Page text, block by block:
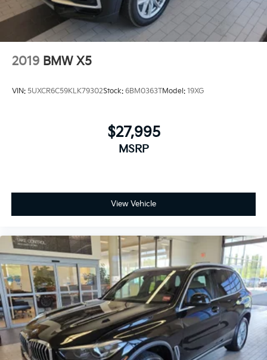
2019 BMW X5
VIN: 5UXCR6C59KLK79302Stock: 6BM0363TModel: 19XG
$27,995
MSRP
View Vehicle